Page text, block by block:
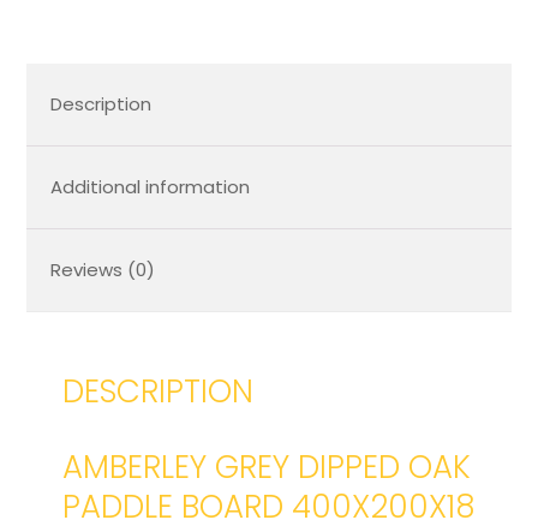
Description
Additional information
Reviews (0)
DESCRIPTION
AMBERLEY GREY DIPPED OAK
PADDLE BOARD 400X200X18